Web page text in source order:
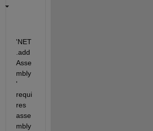
'NET
.add
Asse
mbly
'
requi
res
asse
mbly